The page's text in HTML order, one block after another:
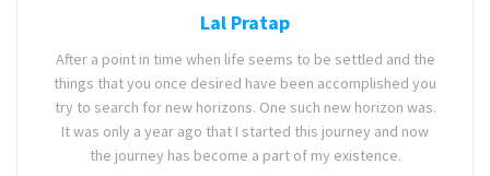
Lal Pratap
After a point in time when life seems to be settled and the
things that you once desired have been accomplished you
try to search for new horizons. One such new horizon was.
It was only a year ago that I started this journey and now
the journey has become a part of my existence.